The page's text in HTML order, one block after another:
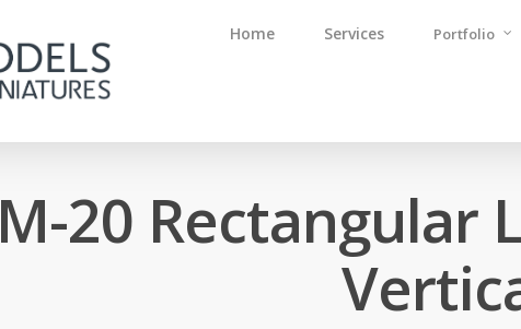
Home Services Portfolio
M-20 Rectangular